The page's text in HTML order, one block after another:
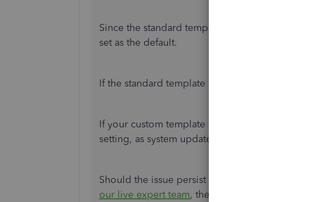
Since the standard template was applied to
set as the default.
If the standard template is the default, remove
If your custom template is already set as the
setting, as system updates can occasionally
Should the issue persist after reassigning your
our live expert team, they have specialized